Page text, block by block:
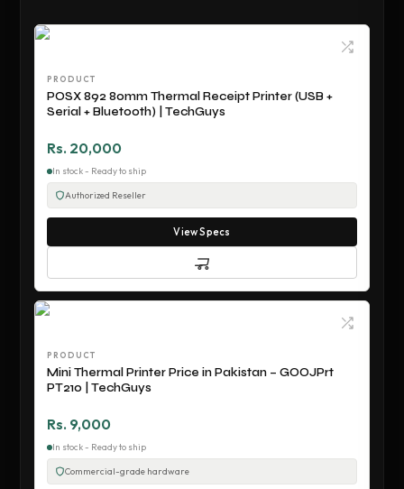
PRODUCT
POSX 892 80mm Thermal Receipt Printer (USB +
Serial + Bluetooth) | TechGuys
Rs. 20,000
In stock - Ready to ship
Authorized Reseller
View Specs
PRODUCT
Mini Thermal Printer Price in Pakistan – GOOJPrt
PT210 | TechGuys
Rs. 9,000
In stock - Ready to ship
Commercial-grade hardware